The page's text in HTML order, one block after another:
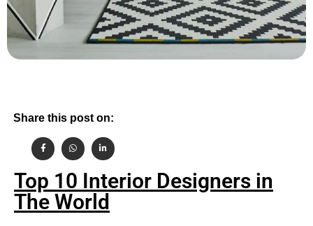
Share this post on:
Top 10 Interior Designers in
The World